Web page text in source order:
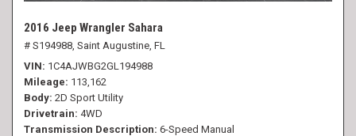
2016 Jeep Wrangler Sahara
# S194988, Saint Augustine, FL
VIN 1C4AJWBG2GL194988
Mileage 113,162
Body 2D Sport Utility
Drivetrain 4WD
Transmission Description 6-Speed Manual